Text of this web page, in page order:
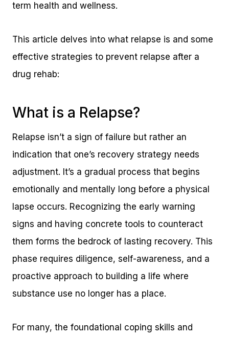
term health and wellness.
This article delves into what relapse is and some
effective strategies to prevent relapse after a
drug rehab:
What is a Relapse?
Relapse isn’t a sign of failure but rather an
indication that one’s recovery strategy needs
adjustment. It’s a gradual process that begins
emotionally and mentally long before a physical
lapse occurs. Recognizing the early warning
signs and having concrete tools to counteract
them forms the bedrock of lasting recovery. This
phase requires diligence, self-awareness, and a
proactive approach to building a life where
substance use no longer has a place.
For many, the foundational coping skills and